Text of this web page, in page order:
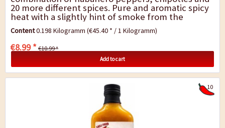
20 more different spices. Pure and aromatic spicy
heat with a slightly hint of smoke from the
chipotles and a complex fragrance of...
Content0.198 Kilogramm(€45.40 * / 1 Kilogramm)
€8.99 * €10.99 *
Add to cart
10